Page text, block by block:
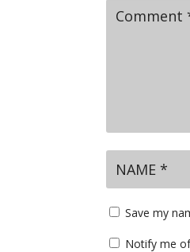
Save my
Notify me